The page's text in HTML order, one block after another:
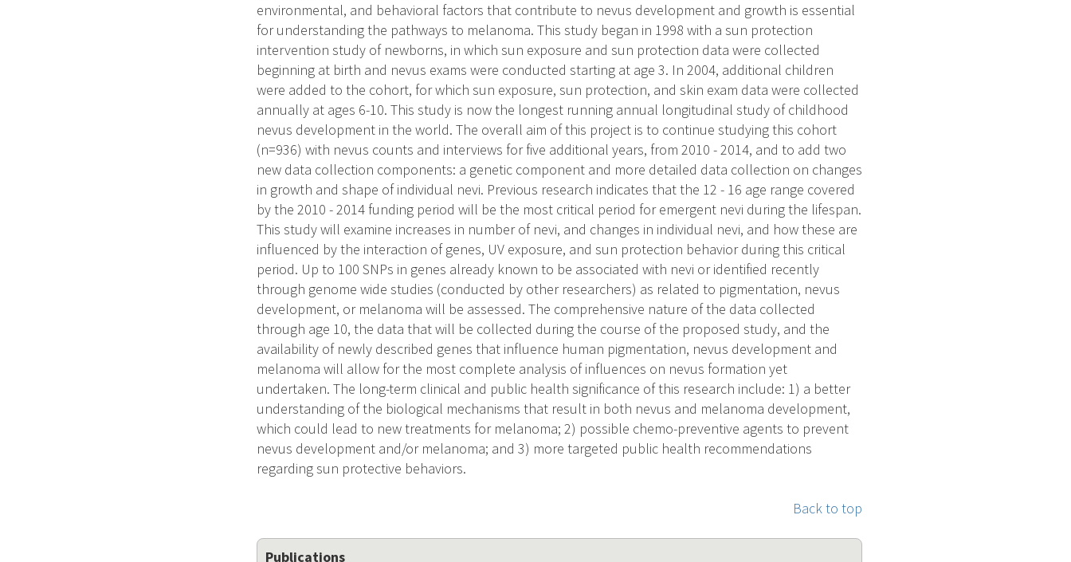
environmental, and behavioral factors that contribute to nevus development and growth is essential
for understanding the pathways to melanoma. This study began in 1998 with a sun protection
intervention study of newborns, in which sun exposure and sun protection data were collected
beginning at birth and nevus exams were conducted starting at age 3. In 2004, additional children
were added to the cohort, for which sun exposure, sun protection, and skin exam data were collected
annually at ages 6-10. This study is now the longest running annual longitudinal study of childhood
nevus development in the world. The overall aim of this project is to continue studying this cohort
(n=936) with nevus counts and interviews for five additional years, from 2010 - 2014, and to add two
new data collection components: a genetic component and more detailed data collection on changes
in growth and shape of individual nevi. Previous research indicates that the 12 - 16 age range covered
by the 2010 - 2014 funding period will be the most critical period for emergent nevi during the lifespan.
This study will examine increases in number of nevi, and changes in individual nevi, and how these are
influenced by the interaction of genes, UV exposure, and sun protection behavior during this critical
period. Up to 100 SNPs in genes already known to be associated with nevi or identified recently
through genome wide studies (conducted by other researchers) as related to pigmentation, nevus
development, or melanoma will be assessed. The comprehensive nature of the data collected
through age 10, the data that will be collected during the course of the proposed study, and the
availability of newly described genes that influence human pigmentation, nevus development and
melanoma will allow for the most complete analysis of influences on nevus formation yet
undertaken. The long-term clinical and public health significance of this research include: 1) a better
understanding of the biological mechanisms that result in both nevus and melanoma development,
which could lead to new treatments for melanoma; 2) possible chemo-preventive agents to prevent
nevus development and/or melanoma; and 3) more targeted public health recommendations
regarding sun protective behaviors.
Back to top
Publications